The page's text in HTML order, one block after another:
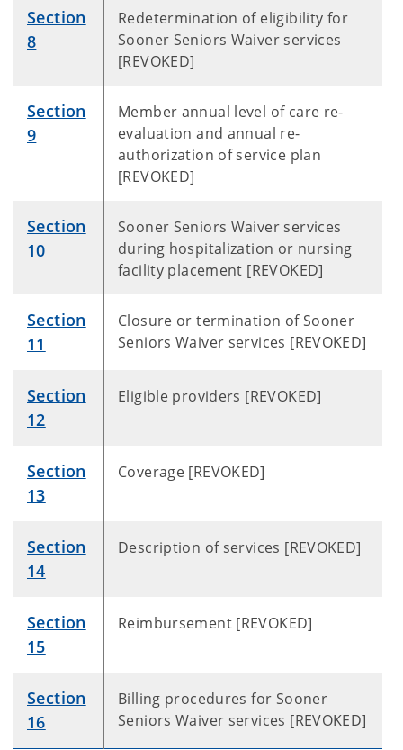
Section
8
Redetermination of eligibility for
Sooner Seniors Waiver services
[REVOKED]
Section
9
Member annual level of care re-
evaluation and annual re-
authorization of service plan
[REVOKED]
Section
10
Sooner Seniors Waiver services
during hospitalization or nursing
facility placement [REVOKED]
Section
11
Closure or termination of Sooner
Seniors Waiver services [REVOKED]
Section
12
Eligible providers [REVOKED]
Section
13
Coverage [REVOKED]
Section
14
Description of services [REVOKED]
Section
15
Reimbursement [REVOKED]
Section
16
Billing procedures for Sooner
Seniors Waiver services [REVOKED]